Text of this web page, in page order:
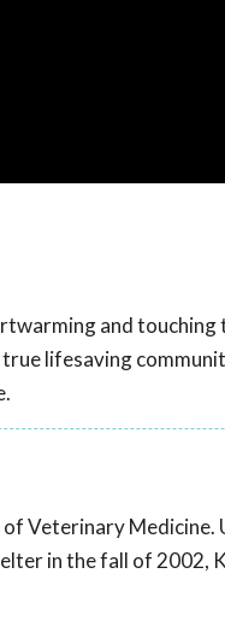
and
lifesaving
Veterinary Medicine.
in the fall of 2002,